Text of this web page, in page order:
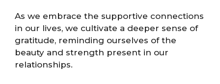
As we embrace the supportive connections
in our lives, we cultivate a deeper sense of
gratitude, reminding ourselves of the
beauty and strength present in our
relationships.